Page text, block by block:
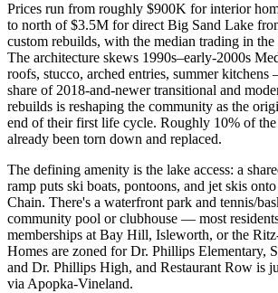
Prices run from roughly $900K for interior
to north of $3.5M for direct Big Sand Lake
custom rebuilds, with the median trading in
The architecture skews 1990s–early-2000s
roofs, stucco, arched entries, summer
share of 2018-and-newer transitional and
rebuilds is reshaping the community as the
end of their first life cycle. Roughly 10% of
already been torn down and replaced.
The defining amenity is the lake access: a
ramp puts ski boats, pontoons, and jet skis
Chain. There's a waterfront park and tennis/
community pool or clubhouse — most
memberships at Bay Hill, Isleworth, or the
Homes are zoned for Dr. Phillips Elementary,
and Dr. Phillips High, and Restaurant Row is
via Apopka-Vineland.